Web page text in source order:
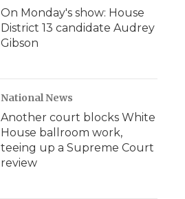
On Monday's show: House
District 13 candidate Audrey
Gibson
National News
Another court blocks White
House ballroom work,
teeing up a Supreme Court
review